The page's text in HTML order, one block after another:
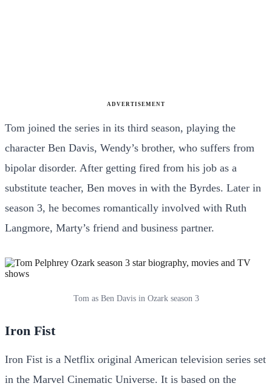
ADVERTISEMENT
Tom joined the series in its third season, playing the
character Ben Davis, Wendy’s brother, who suffers from
bipolar disorder. After getting fired from his job as a
substitute teacher, Ben moves in with the Byrdes. Later in
season 3, he becomes romantically involved with Ruth
Langmore, Marty’s friend and business partner.
Tom as Ben Davis in Ozark season 3
Iron Fist
Iron Fist is a Netflix original American television series set
in the Marvel Cinematic Universe. It is based on the